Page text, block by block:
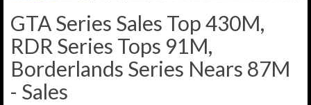
GTA Series Sales Top 430M,
RDR Series Tops 91M,
Borderlands Series Nears 87M
- Sales